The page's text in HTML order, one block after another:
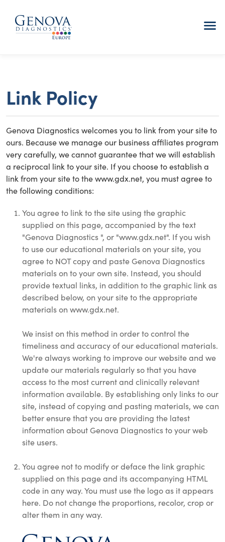
menu
Link Policy
Genova Diagnostics welcomes you to link from your site to
ours. Because we manage our business affiliates program
very carefully, we cannot guarantee that we will establish
a reciprocal link to your site. If you choose to establish a
link from your site to the www.gdx.net, you must agree to
the following conditions:
You agree to link to the site using the graphic
supplied on this page, accompanied by the text
"Genova Diagnostics ", or "www.gdx.net". If you wish
to use our educational materials on your site, you
agree to NOT copy and paste Genova Diagnostics
materials on to your own site. Instead, you should
provide textual links, in addition to the graphic link as
described below, on your site to the appropriate
materials on www.gdx.net.
We insist on this method in order to control the
timeliness and accuracy of our educational materials.
We're always working to improve our website and we
update our materials regularly so that you have
access to the most current and clinically relevant
information available. By establishing only links to our
site, instead of copying and pasting materials, we can
better ensure that you are providing the latest
information about Genova Diagnostics to your web
site users.
You agree not to modify or deface the link graphic
supplied on this page and its accompanying HTML
code in any way. You must use the logo as it appears
here. Do not change the proportions, recolor, crop or
alter them in any way.